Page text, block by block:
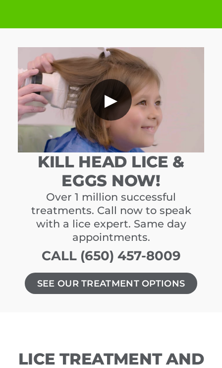
▶
KILL HEAD LICE &
EGGS NOW!
Over 1 million successful
treatments. Call now to speak
with a lice expert. Same day
appointments.
CALL (650) 457-8009
SEE OUR TREATMENT OPTIONS
LICE TREATMENT AND